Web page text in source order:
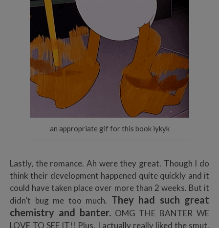
an appropriate gif for this book iykyk
Lastly, the romance. Ah were they great. Though I do
think their development happened quite quickly and it
could have taken place over more than 2 weeks. But it
didn’t bug me too much. They had such great
chemistry and banter.OMG THE BANTER WE
LOVE TO SEE IT!! Plus, I actually really liked the smut,